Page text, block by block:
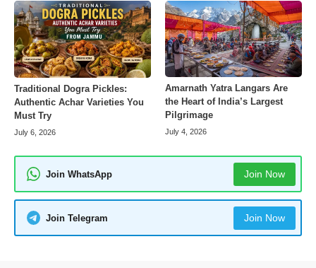
Traditional Dogra Pickles:
Authentic Achar Varieties You
Must Try
July 6, 2026
Amarnath Yatra Langars Are
the Heart of India’s Largest
Pilgrimage
July 4, 2026
Join WhatsApp Join Now
Join Telegram Join Now